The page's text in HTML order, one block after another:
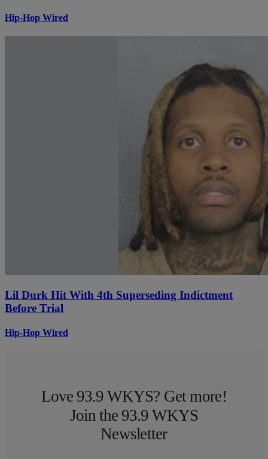
Hip-Hop Wired
Lil Durk Hit With 4th Superseding Indictment
Before Trial
Hip-Hop Wired
Love 93.9 WKYS? Get more!
Join the 93.9 WKYS
Newsletter